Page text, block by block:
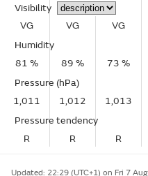
Visibility
VG
VG VG
Humidity
81 %
89 % 73 %
Pressure (hPa)
1,011
1,012 1,013
Pressure tendency
R
R R
Updated: 22:29 (UTC+1) on Fri 7 Aug